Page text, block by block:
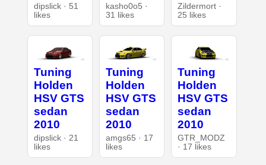
dipslick · 51
likes
kasho0o5 ·
31 likes
Zildermort ·
25 likes
Tuning
Holden
HSV GTS
sedan
2010
dipslick · 21
likes
Tuning
Holden
HSV GTS
sedan
2010
amgs65 · 17
likes
Tuning
Holden
HSV GTS
sedan
2010
GTR_MODZ
· 17 likes